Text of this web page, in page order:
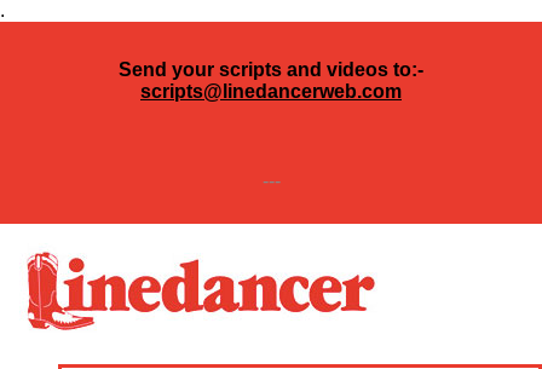
.
Send your scripts and videos to:-
scripts@linedancerweb.com
---